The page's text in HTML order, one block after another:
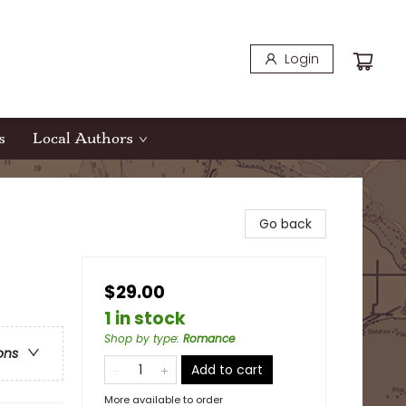
Login
Local Authors
Go back
$29.00
1 in stock
Shop by type: Romance
Add to cart
More available to order